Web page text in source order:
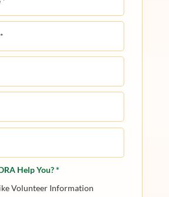
Help You? *
Volunteer Information